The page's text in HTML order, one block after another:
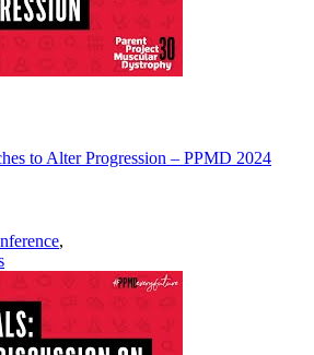
to Alter Progression – PPMD 2024
,